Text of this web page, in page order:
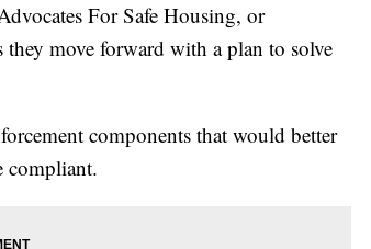
For Safe Housing, or
move forward with a plan to solve
components that would better
compliant.